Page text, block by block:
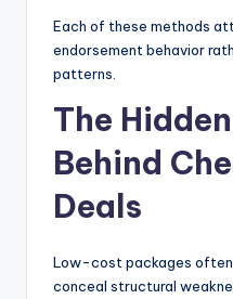
Each of these methods
endorsement behavior
patterns.
The
Behind
Deals
Low-cost packages
conceal structural